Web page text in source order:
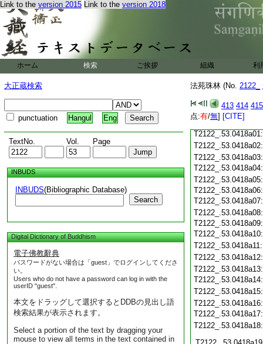
Link to the version 2015 Link to the version 2018
ホーム 検索 ご挨拶 組織 利
大正蔵検索
punctuation Hangul Eng
TextNo. Vol. Page
INBUDS
INBUDS(Bibliographic Database)
Search
Digital Dictionary of Buddhism
電子佛教辭典
パスワードがない場合は「guest」でログインしてくださ
い。
Users who do not have a password can log in with the
userID "guest".
本文をドラッグして選択するとDDBの見出し語
検索結果が表示されます。
Select a portion of the text by dragging your
mouse to view all terms in the text contained in
法苑珠林 (No. 2122_
413 414 415
点:有/無] [CITE]